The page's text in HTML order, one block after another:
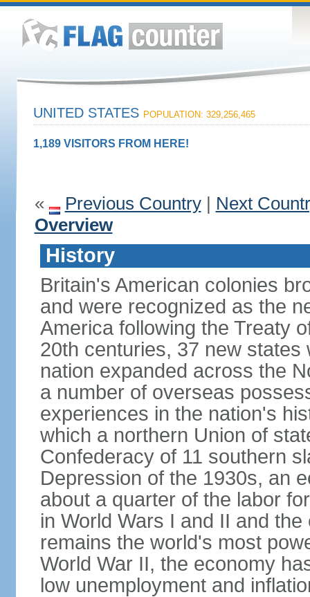
UNITED STATES POPULATION: 329,256,465
1,189 VISITORS FROM HERE!
« Previous Country| Next
Overview
History
Britain's American colonies
and were recognized as the
America following the Treaty
20th centuries, 37 new
nation expanded across the
a number of overseas
experiences in the nation's
which a northern Union of
Confederacy of 11 southern
Depression of the 1930s, an
about a quarter of the labor
in World Wars I and II and
remains the world's most
World War II, the economy
low unemployment and